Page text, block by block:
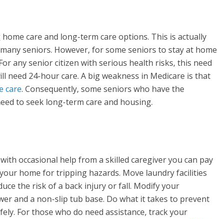
care and long-term care options. This is actually
seniors. However, for some seniors to stay at home
any senior citizen with serious health risks, this need
24-hour care. A big weakness in Medicare is that
care. Consequently, some seniors who have the
to seek long-term care and housing.
occasional help from a skilled caregiver you can pay
home for tripping hazards. Move laundry facilities
the risk of a back injury or fall. Modify your
and a non-slip tub base. Do what it takes to prevent
For those who do need assistance, track your